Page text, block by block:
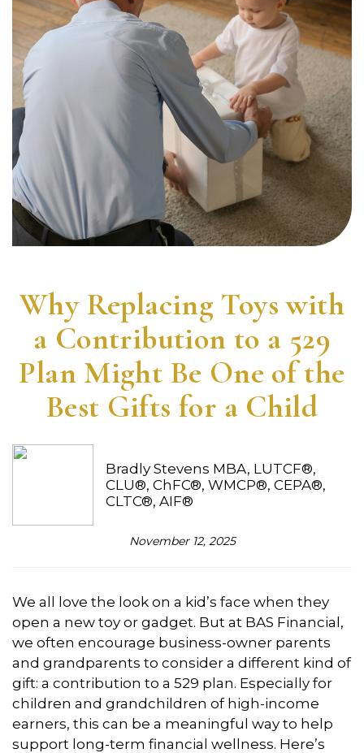
Why Replacing Toys with
a Contribution to a 529
Plan Might Be One of the
Best Gifts for a Child
Bradly Stevens MBA, LUTCF®,
CLU®, ChFC®, WMCP®, CEPA®,
CLTC®, AIF®
November 12, 2025
We all love the look on a kid’s face when they
open a new toy or gadget. But at BAS Financial,
we often encourage business-owner parents
and grandparents to consider a different kind of
gift: a contribution to a 529 plan. Especially for
children and grandchildren of high-income
earners, this can be a meaningful way to help
support long-term financial wellness. Here’s